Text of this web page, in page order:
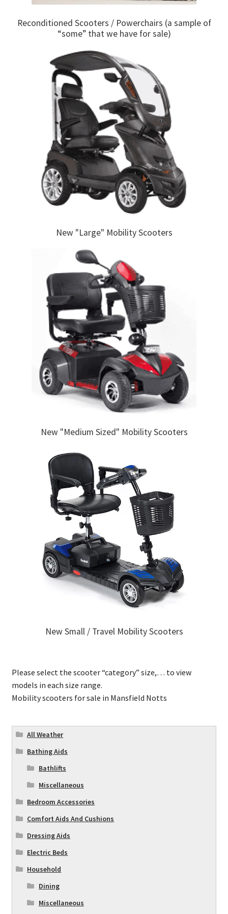
Reconditioned Scooters / Powerchairs (a sample of
“some” that we have for sale)
New "Large" Mobility Scooters
New "Medium Sized" Mobility Scooters
New Small / Travel Mobility Scooters
Please select the scooter “category” size,… to view
models in each size range.
Mobility scooters for sale in Mansfield Notts
All Weather
Bathing Aids
Bathlifts
Miscellaneous
Bedroom Accessories
Comfort Aids And Cushions
Dressing Aids
Electric Beds
Household
Dining
Miscellaneous